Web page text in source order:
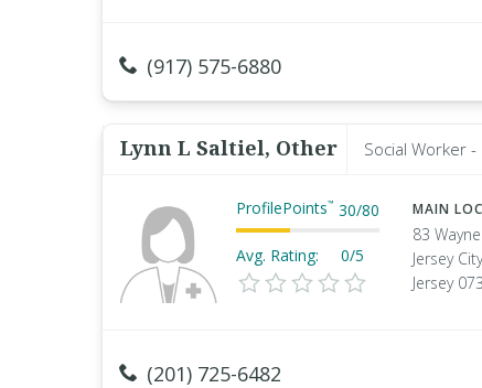
(917) 575-6880
Lynn L Saltiel, Other Social Worker -
ProfilePoints™ 30/80
Avg. Rating: 0/5
MAIN
83
Jersey
Jersey
(201) 725-6482